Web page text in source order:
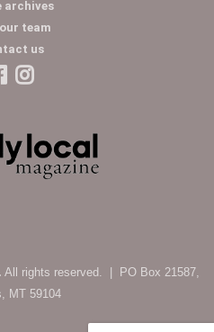
archives
team
us
All rights reserved. | PO Box 21587,
MT 59104